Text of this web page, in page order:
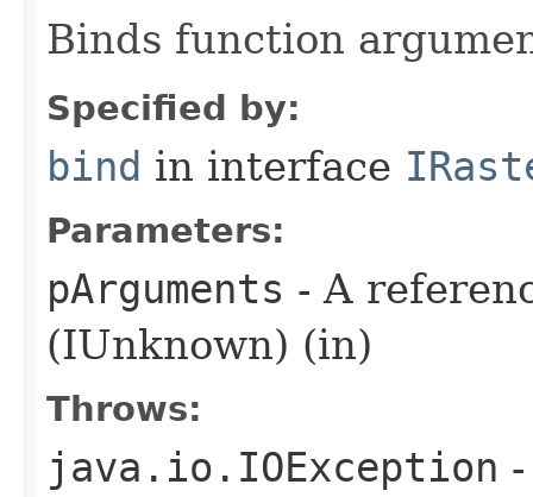
Binds function
Specified by:
bind in interface
Parameters:
pArguments - A
(IUnknown) (in)
Throws:
java.io.IOException